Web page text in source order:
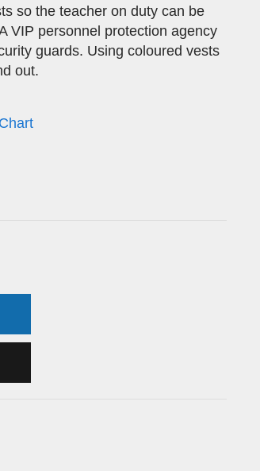
so the teacher on duty can be
VIP personnel protection agency
guards. Using coloured vests
out.